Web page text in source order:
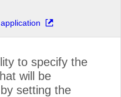
to specify the
will be
setting the